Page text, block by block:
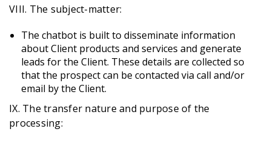
VIII. The subject-matter:
The chatbot is built to disseminate information
about Client products and services and generate
leads for the Client. These details are collected so
that the prospect can be contacted via call and/or
email by the Client.
IX. The transfer nature and purpose of the
processing: